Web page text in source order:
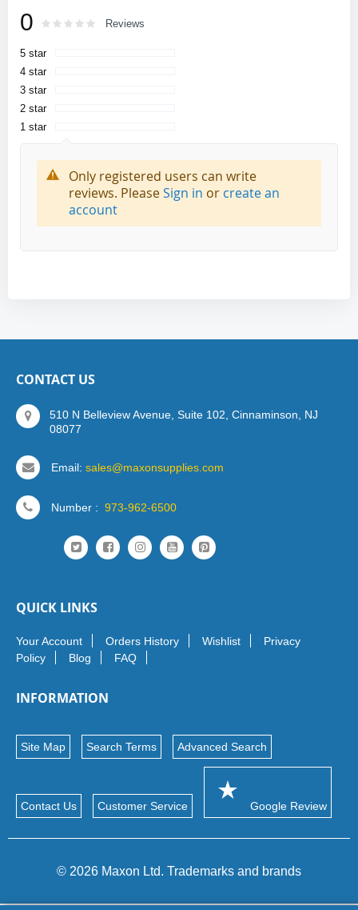
0 Rating: % of100
Reviews
5 star
4 star
3 star
2 star
1 star
Only registered users can write
reviews. PleaseSign in or create an
account
CONTACT US
510 N Belleview Avenue, Suite 102, Cinnaminson, NJ
08077
Email: sales@maxonsupplies.com
Number : 973-962-6500
QUICK LINKS
Your Account Orders History Wishlist
Privacy
Policy
Blog FAQ
INFORMATION
Site Map Search Terms Advanced Search
Contact Us Customer Service Google Review
© 2026 Maxon Ltd. Trademarks and brands